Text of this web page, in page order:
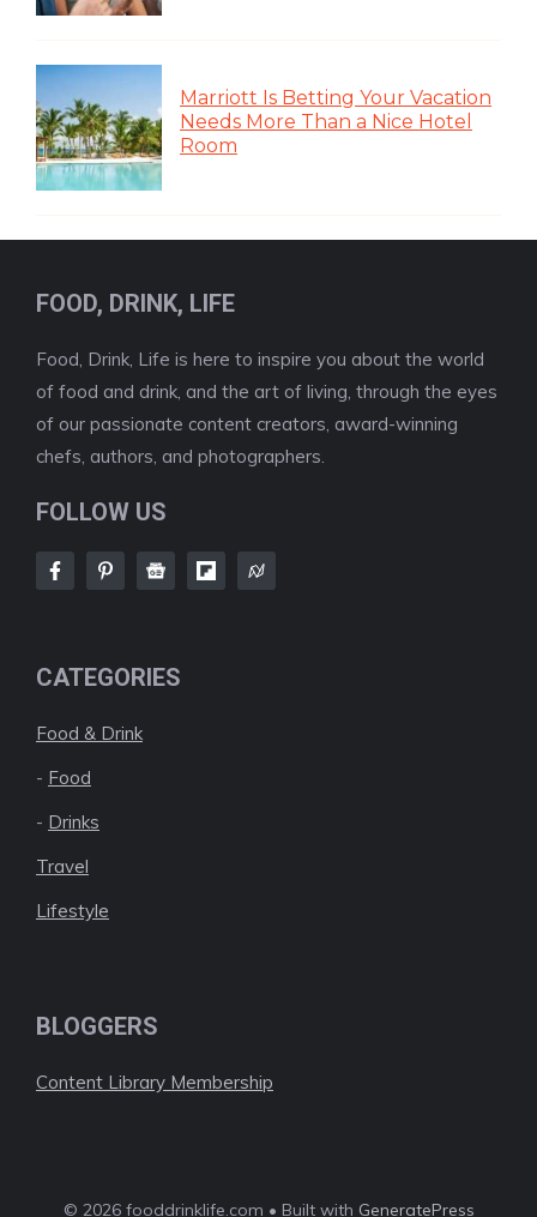
Marriott Is Betting Your Vacation
Needs More Than a Nice Hotel
Room
FOOD, DRINK, LIFE
Food, Drink, Life is here to inspire you about the world
of food and drink, and the art of living, through the eyes
of our passionate content creators, award-winning
chefs, authors, and photographers.
FOLLOW US
CATEGORIES
Food & Drink
- Food
- Drinks
Travel
Lifestyle
BLOGGERS
Content Library Membership
© 2026 fooddrinklife.com • Built with GeneratePress